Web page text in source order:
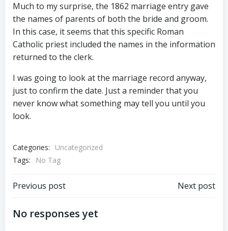
Much to my surprise, the 1862 marriage entry gave
the names of parents of both the bride and groom.
In this case, it seems that this specific Roman
Catholic priest included the names in the information
returned to the clerk.
I was going to look at the marriage record anyway,
just to confirm the date. Just a reminder that you
never know what something may tell you until you
look.
Categories:
Uncategorized
Tags:
No Tag
Post
navigation
Previous post Next post
No responses yet